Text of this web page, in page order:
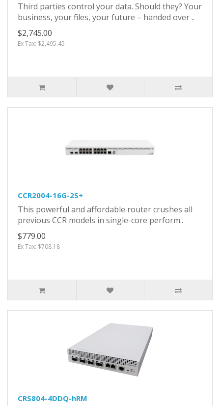
Third parties control your data. Should they? Your
business, your files, your future – handed over ..
$2,745.00
Ex Tax: $2,495.45
CCR2004-16G-2S+
This powerful and affordable router crushes all
previous CCR models in single-core perform..
$779.00
Ex Tax: $708.18
CRS804-4DDQ-hRM